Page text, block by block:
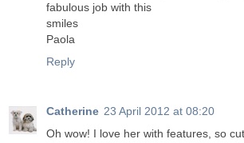
fabulous job with this
smiles
Paola
Reply
Catherine 23 April 2012 at 08:20
Oh wow! I love her with features, so